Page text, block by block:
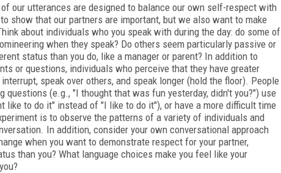
our utterances are designed to balance our own self-respect with
show that our partners are important, but we also want to make
about individuals who you speak with during the day: do some of
when they speak? Do others seem particularly passive or
status than you do, like a manager or parent? In addition to
or questions, individuals who perceive that they have greater
speak over others, and speak longer (hold the floor). People
questions (e.g., "I thought that was fun yesterday, didn't you?") use
like to do it" instead of "I like to do it"), or have a more difficult time
is to observe the patterns of a variety of individuals and
In addition, consider your own conversational approach
when you want to demonstrate respect for your partner,
than you? What language choices make you feel like your